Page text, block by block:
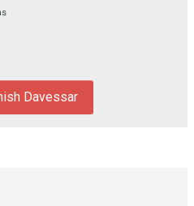
Davessar